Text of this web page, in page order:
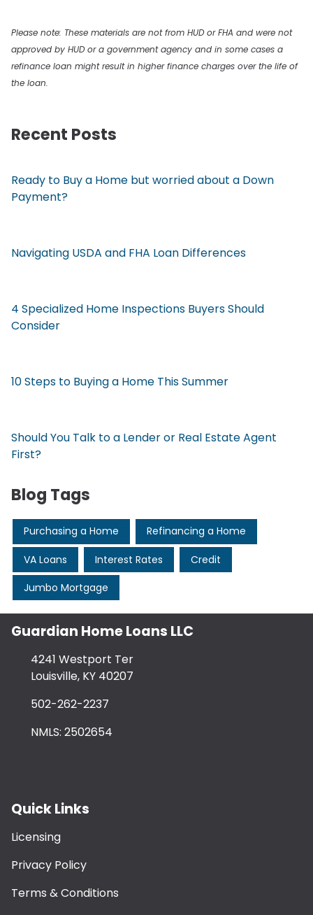
Please note: These materials are not from HUD or FHA and were not
approved by HUD or a government agency and in some cases a
refinance loan might result in higher finance charges over the life of
the loan.
Recent Posts
Ready to Buy a Home but worried about a Down
Payment?
Navigating USDA and FHA Loan Differences
4 Specialized Home Inspections Buyers Should
Consider
10 Steps to Buying a Home This Summer
Should You Talk to a Lender or Real Estate Agent
First?
Blog Tags
Purchasing a Home Refinancing a Home
VA Loans Interest Rates Credit
Jumbo Mortgage
Guardian Home Loans LLC
4241 Westport Ter
Louisville, KY 40207
502-262-2237
NMLS: 2502654
Quick Links
Licensing
Privacy Policy
Terms & Conditions